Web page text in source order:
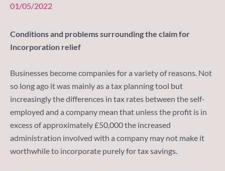
01/05/2022
Conditions and problems surrounding the claim for
Incorporation relief
Businesses become companies for a variety of reasons. Not
so long ago it was mainly as a tax planning tool but
increasingly the differences in tax rates between the self-
employed and a company mean that unless the profit is in
excess of approximately £50,000 the increased
administration involved with a company may not make it
worthwhile to incorporate purely for tax savings.